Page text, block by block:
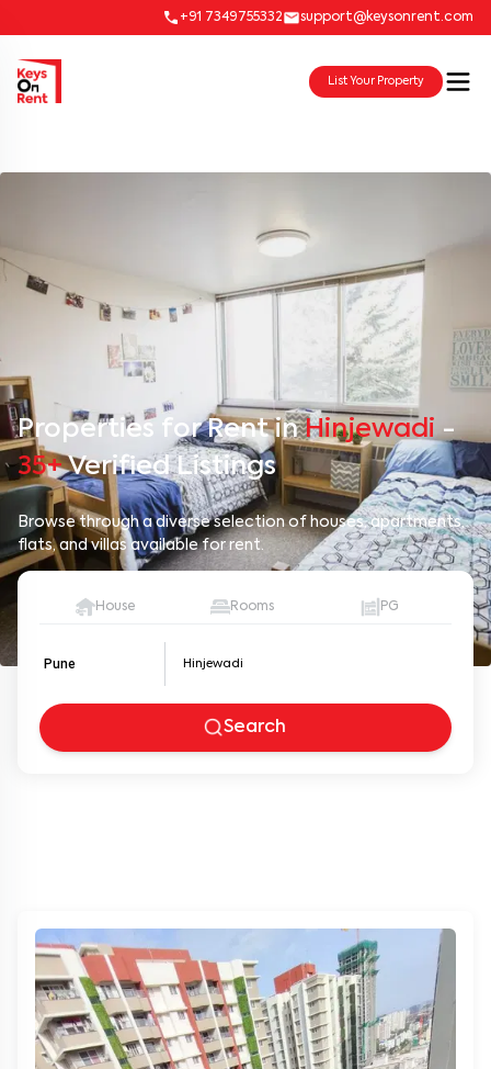
+91 7349755332 support@keysonrent.com
List Your Property
Properties for Rent inHinjewadi-
35+Verified Listings
Browse through a diverse selection of houses, apartments,
flats, and villas available for rent.
House Rooms PG
Pune
Search